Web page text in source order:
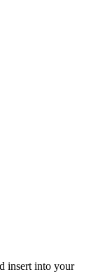
insert into your